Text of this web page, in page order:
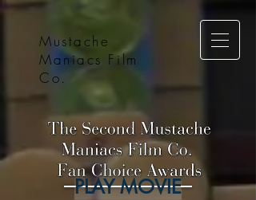
Mustache
Maniacs Film
Co.
PLAY MOVIE